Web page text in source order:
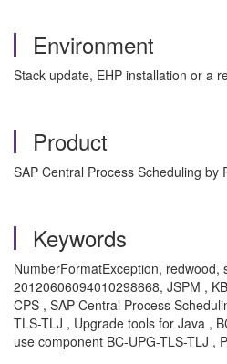
Environment
Stack update, EHP installation or a
Product
SAP Central Process Scheduling by
Keywords
NumberFormatException, redwood,
20120606094010298668, JSPM ,
CPS , SAP Central Process
TLS-TLJ , Upgrade tools for Java ,
use component BC-UPG-TLS-TLJ ,